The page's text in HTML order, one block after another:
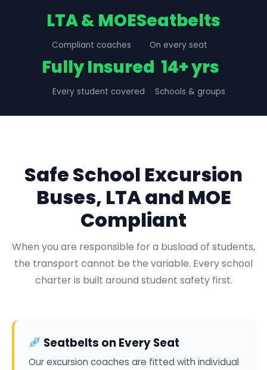
LTA & MOE
Compliant coaches
Seatbelts
On every seat
Fully Insured
Every student covered
14+ yrs
Schools & groups
Safe School Excursion
Buses, LTA and MOE
Compliant
When you are responsible for a busload of students,
the transport cannot be the variable. Every school
charter is built around student safety first.
Seatbelts on Every Seat
Our excursion coaches are fitted with individual